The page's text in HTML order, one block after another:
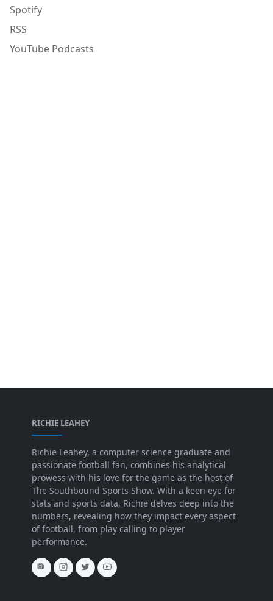
Spotify
RSS
YouTube Podcasts
RICHIE LEAHEY
Richie Leahey, a computer science graduate and
passionate football fan, combines his analytical
prowess with his love for the game as the host of
The Southbound Sports Show. With a keen eye for
stats and sports data, Richie delves deep into the
numbers, revealing how they impact every aspect
of football, from play calling to player
performance.